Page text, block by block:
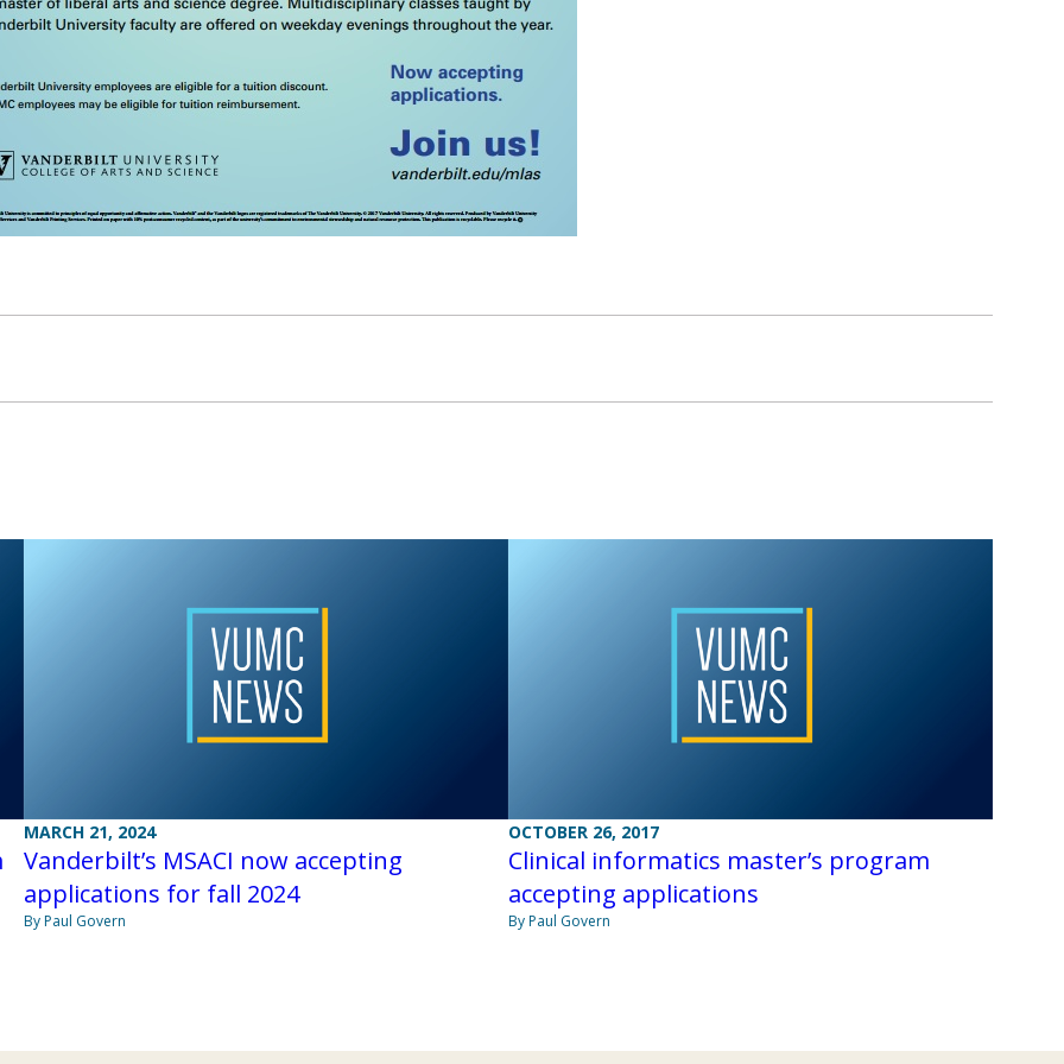
MARCH 21, 2024
Vanderbilt’s MSACI now accepting
applications for fall 2024
By Paul Govern
OCTOBER 26, 2017
Clinical informatics master’s program
accepting applications
By Paul Govern